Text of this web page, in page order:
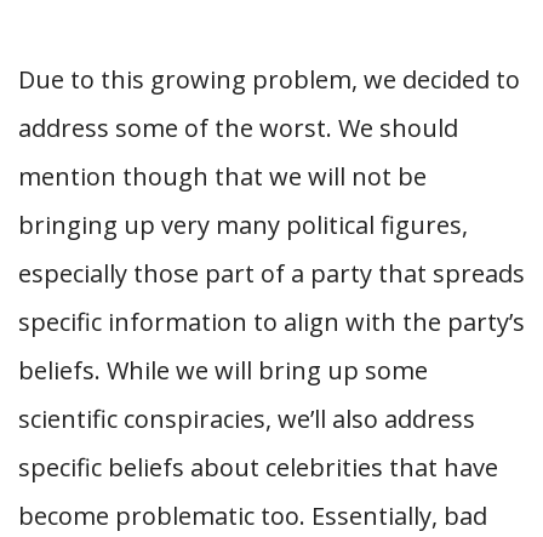
Due to this growing problem, we decided to
address some of the worst. We should
mention though that we will not be
bringing up very many political figures,
especially those part of a party that spreads
specific information to align with the party’s
beliefs. While we will bring up some
scientific conspiracies, we’ll also address
specific beliefs about celebrities that have
become problematic too. Essentially, bad